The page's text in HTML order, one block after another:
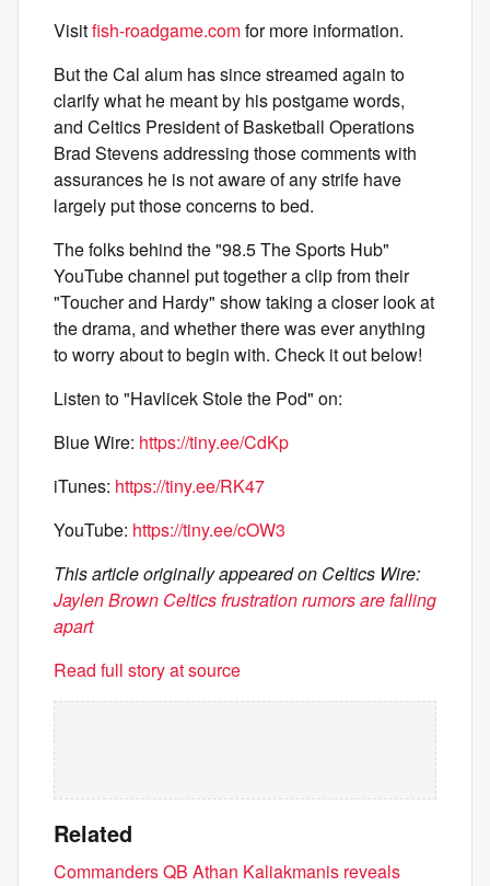
Visitfish-roadgame.comfor more information.
But the Cal alum has since streamed again to
clarify what he meant by his postgame words,
and Celtics President of Basketball Operations
Brad Stevens addressing those comments with
assurances he is not aware of any strife have
largely put those concerns to bed.
The folks behind the "98.5 The Sports Hub"
YouTube channel put together a clip from their
"Toucher and Hardy" show taking a closer look at
the drama, and whether there was ever anything
to worry about to begin with. Check it out below!
Listen to "Havlicek Stole the Pod" on:
Blue Wire: https://tiny.ee/CdKp
iTunes: https://tiny.ee/RK47
YouTube: https://tiny.ee/cOW3
This article originally appeared on Celtics Wire:
Jaylen Brown Celtics frustration rumors are falling
apart
Read full story at source
Related
Commanders QB Athan Kaliakmanis reveals